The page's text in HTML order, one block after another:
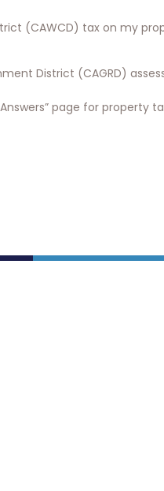
(CAWCD) tax on my
District (CAGRD)
page for property